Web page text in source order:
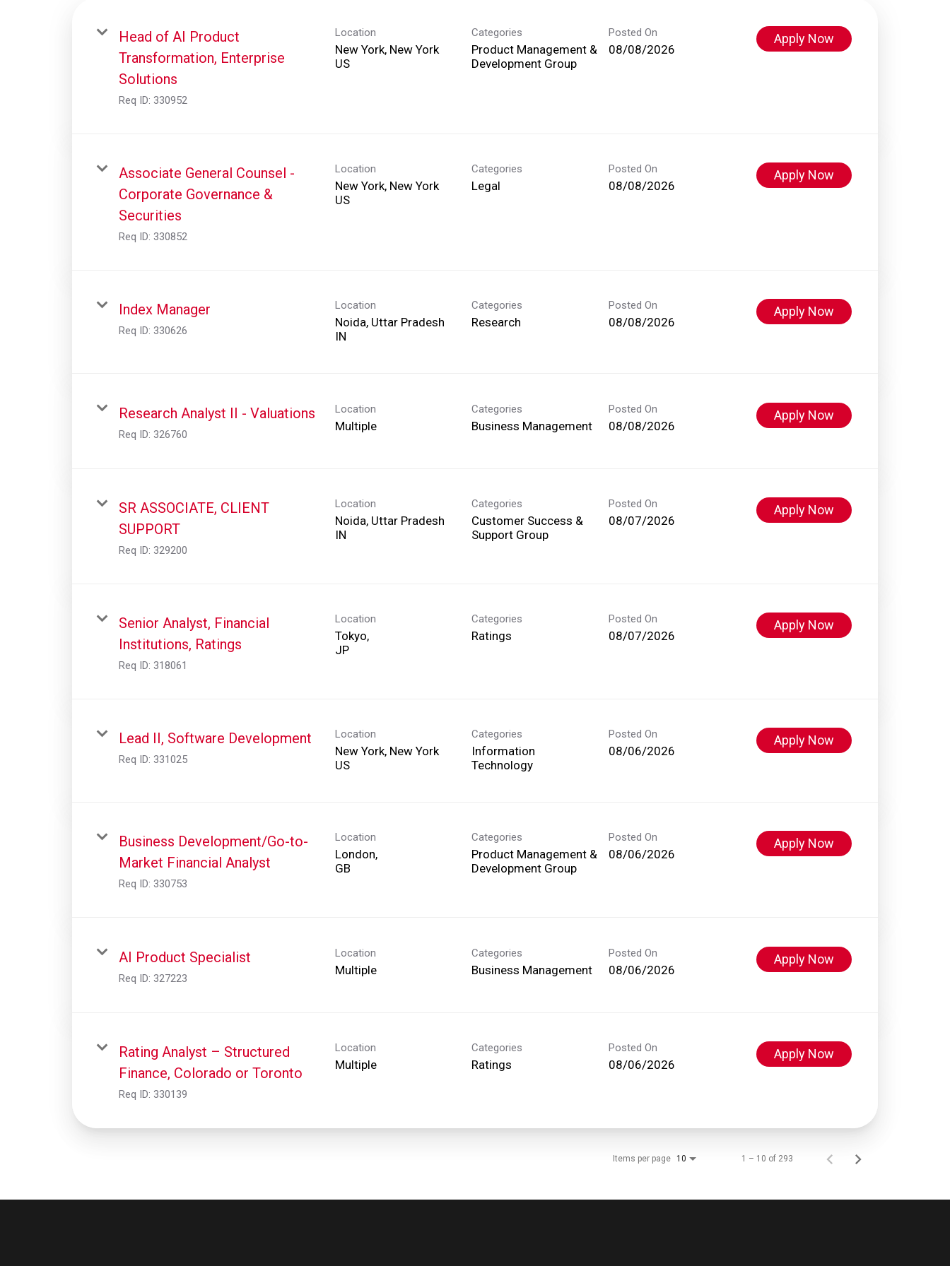
Head of AI Product
Transformation, Enterprise
Solutions
Req ID: 330952
Location
New York, New York
Categories
Product Management &
Development Group
Posted On
08/08/2026
Apply Now
Associate General Counsel -
Corporate Governance &
Securities
Req ID: 330852
Location
New York, New York
Categories
Legal
Posted On
08/08/2026
Apply Now
Index Manager
Req ID: 330626
Location
Noida, Uttar Pradesh
Categories
Research
Posted On
08/08/2026
Apply Now
Research Analyst II - Valuations
Req ID: 326760
Location
Multiple
Categories
Business Management
Posted On
08/08/2026
Apply Now
SR ASSOCIATE, CLIENT
SUPPORT
Req ID: 329200
Location
Noida, Uttar Pradesh
Categories
Customer Success &
Support Group
Posted On
08/07/2026
Apply Now
Senior Analyst, Financial
Institutions, Ratings
Req ID: 318061
Location
Tokyo,
Categories
Ratings
Posted On
08/07/2026
Apply Now
Lead II, Software Development
Req ID: 331025
Location
New York, New York
Categories
Information
Technology
Posted On
08/06/2026
Apply Now
Business Development/Go-to-
Market Financial Analyst
Req ID: 330753
Location
London,
Categories
Product Management &
Development Group
Posted On
08/06/2026
Apply Now
AI Product Specialist
Req ID: 327223
Location
Multiple
Categories
Business Management
Posted On
08/06/2026
Apply Now
Rating Analyst – Structured
Finance, Colorado or Toronto
Req ID: 330139
Location
Multiple
Categories
Ratings
Posted On
08/06/2026
Apply Now
Items per page 10 1 – 10 of 293